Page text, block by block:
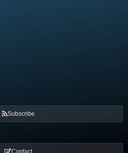
Subscribe
Contact